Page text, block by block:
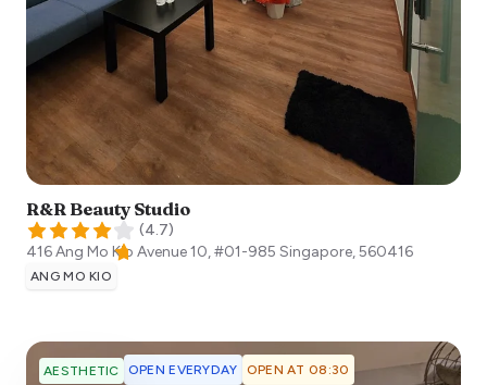
R&R Beauty Studio
(4.7)
416 Ang Mo Kio Avenue 10, #01-985 Singapore,560416
ANG MO KIO
AESTHETIC OPEN EVERYDAY OPEN AT 08:30